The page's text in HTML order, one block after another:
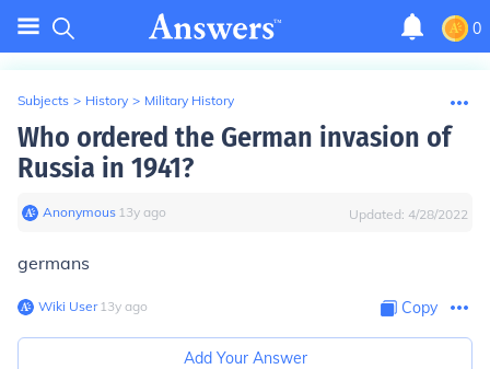
0
Subjects > History > Military History
Who ordered the German invasion of
Russia in 1941?
Anonymous∙ 13y ago Updated: 4/28/2022
germans
Wiki User∙13y ago Copy
Add Your Answer